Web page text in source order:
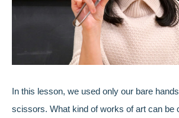
In this lesson, we used only our bare
scissors. What kind of works of art can be